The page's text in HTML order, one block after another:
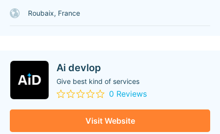
Roubaix, France
Ai devlop
Give best kind of services
0 Reviews
Visit Website